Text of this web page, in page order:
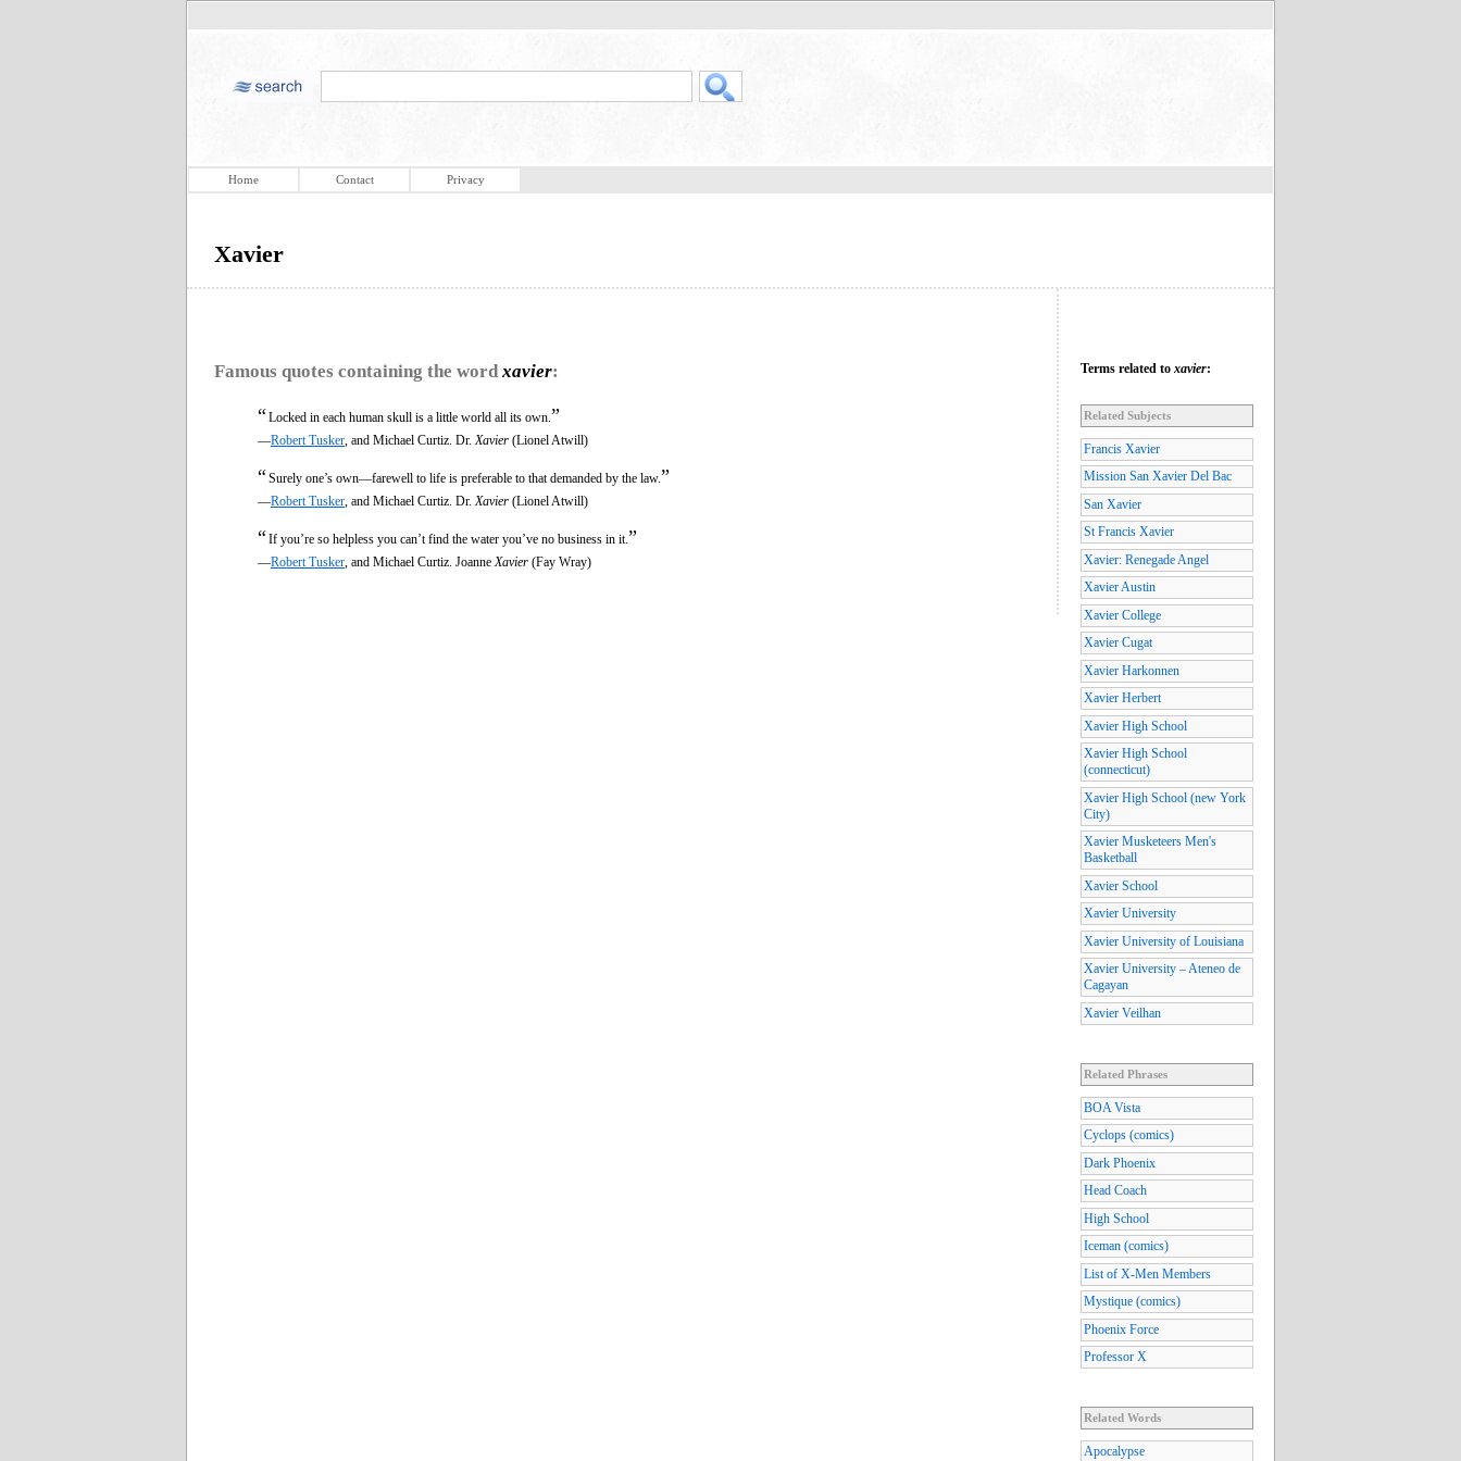
Home Contact Privacy
Xavier
Famous quotes containing the word xavier:
“Locked in each human skull is a little world all its own. ”
—Robert Tusker , and Michael Curtiz. Dr. Xavier (Lionel Atwill)
“Surely one’s own—farewell to life is preferable to that demanded by the law.”
—Robert Tusker , and Michael Curtiz. Dr. Xavier (Lionel Atwill)
“If you’re so helpless you can’t find the water you’ve no business in it. ”
—Robert Tusker , and Michael Curtiz. Joanne Xavier (Fay Wray)
Terms related to xavier:
Related Subjects
Francis Xavier
Mission San Xavier Del Bac
San Xavier
St Francis Xavier
Xavier: Renegade Angel
Xavier Austin
Xavier College
Xavier Cugat
Xavier Harkonnen
Xavier Herbert
Xavier High School
Xavier High School
(connecticut)
Xavier High School (new York
City)
Xavier Musketeers Men's
Basketball
Xavier School
Xavier University
Xavier University of Louisiana
Xavier University – Ateneo de
Cagayan
Xavier Veilhan
Related Phrases
BOA Vista
Cyclops (comics)
Dark Phoenix
Head Coach
High School
Iceman (comics)
List of X-Men Members
Mystique (comics)
Phoenix Force
Professor X
Related Words
Apocalypse